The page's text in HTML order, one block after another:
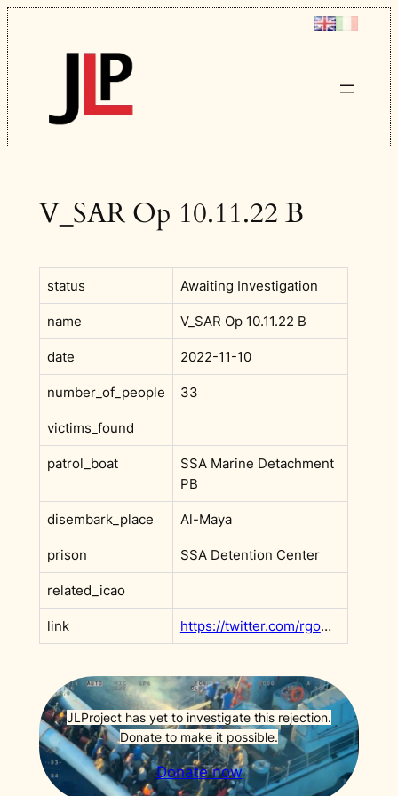
Skip
to
content
V_SAR Op 10.11.22 B
status Awaiting Investigation
name V_SAR Op 10.11.22 B
date 2022-11-10
number_of_people 33
victims_found
patrol_boat
SSA Marine Detachment
PB
disembark_place Al-Maya
prison SSA Detention Center
related_icao
link https://twitter.com/rgowans/status/1590787199489888256
JLProject has yet to investigate this rejection.
Donate to make it possible.
Donate now